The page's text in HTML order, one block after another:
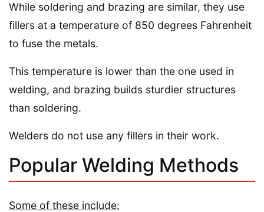
While soldering and brazing are similar, they use
fillers at a temperature of 850 degrees Fahrenheit
to fuse the metals.
This temperature is lower than the one used in
welding, and brazing builds sturdier structures
than soldering.
Welders do not use any fillers in their work.
Popular Welding Methods
Some of these include: